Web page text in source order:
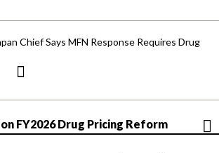
Chief Says MFN Response Requires Drug
FY2026 Drug Pricing Reform